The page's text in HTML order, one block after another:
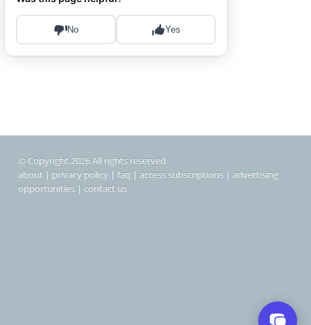
© Copyright 2026 All rights reserved
about | privacy policy | faq | access subscriptions | advertising
opportunities | contact us